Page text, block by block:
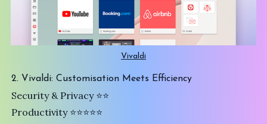
Vivaldi
2. Vivaldi: Customisation Meets Efficiency
Security & Privacy ⭐️⭐️
Productivity ⭐⭐⭐⭐⭐